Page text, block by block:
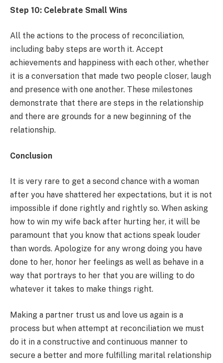
Step 10: Celebrate Small Wins
All the actions to the process of reconciliation,
including baby steps are worth it. Accept
achievements and happiness with each other, whether
it is a conversation that made two people closer, laugh
and presence with one another. These milestones
demonstrate that there are steps in the relationship
and there are grounds for a new beginning of the
relationship.
Conclusion
It is very rare to get a second chance with a woman
after you have shattered her expectations, but it is not
impossible if done rightly and rightly so. When asking
how to win my wife back after hurting her, it will be
paramount that you know that actions speak louder
than words. Apologize for any wrong doing you have
done to her, honor her feelings as well as behave in a
way that portrays to her that you are willing to do
whatever it takes to make things right.
Making a partner trust us and love us again is a
process but when attempt at reconciliation we must
do it in a constructive and continuous manner to
secure a better and more fulfilling marital relationship